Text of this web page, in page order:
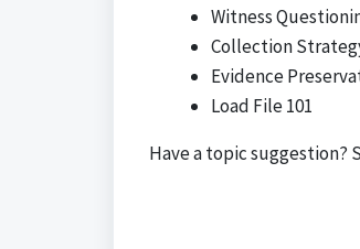
Witness
Collection
Evidence
Load File 101
Have a topic suggestion?